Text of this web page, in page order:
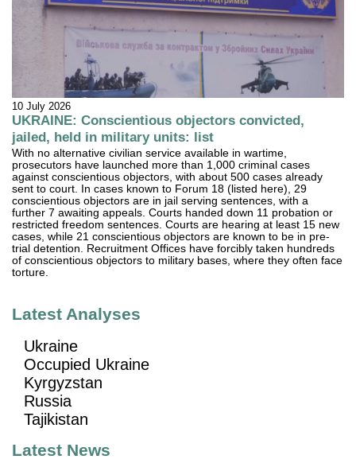
10 July 2026
UKRAINE: Conscientious objectors convicted,
jailed, held in military units: list
With no alternative civilian service available in wartime,
prosecutors have launched more than 1,000 criminal cases
against conscientious objectors, with about 500 cases already
sent to court. In cases known to Forum 18 (listed here), 29
conscientious objectors are in jail serving sentences, with a
further 7 awaiting appeals. Courts handed down 11 probation or
restricted freedom sentences. Courts are hearing at least 15 new
cases, while 21 conscientious objectors are known to be in pre-
trial detention. Recruitment Offices have forcibly taken hundreds
of conscientious objectors to military bases, where they often face
torture.
Latest Analyses
Ukraine
Occupied Ukraine
Kyrgyzstan
Russia
Tajikistan
Latest News